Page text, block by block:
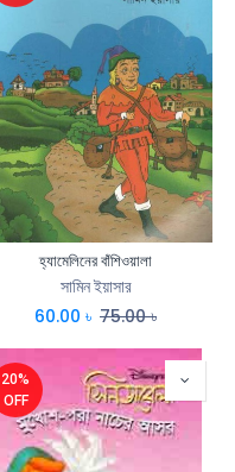
হ্যামেলিনের বাঁশিওয়ালা
সামিন ইয়াসার
60.00 ৳ 75.00৳
20%
OFF